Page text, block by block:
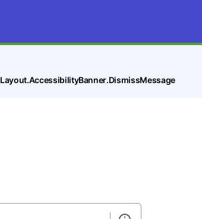
Layout.AccessibilityBanner.DismissMessage